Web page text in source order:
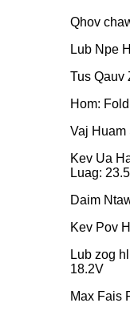
Qhov
Lub Npe
Tus Qauv
Hom:
Vaj Huam
Kev Ua
Luag:
Daim
Kev Pov
Lub zog
18.2V
Max Fais